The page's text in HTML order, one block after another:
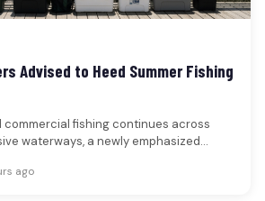
Advised to Heed Summer Fishing
fishing continues across
waterways, a newly emphasized
ago